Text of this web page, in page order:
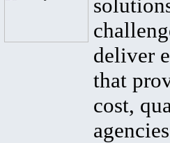
deliver
that
cost,